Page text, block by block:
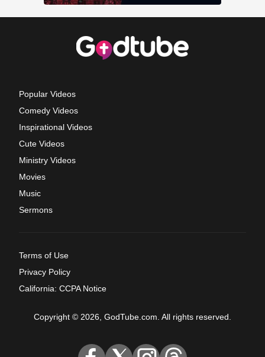
Popular Videos
Comedy Videos
Inspirational Videos
Cute Videos
Ministry Videos
Movies
Music
Sermons
Terms of Use
Privacy Policy
California: CCPA Notice
Copyright © 2026, GodTube.com. All rights reserved.